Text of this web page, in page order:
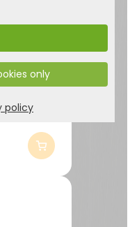
liter
only
policy